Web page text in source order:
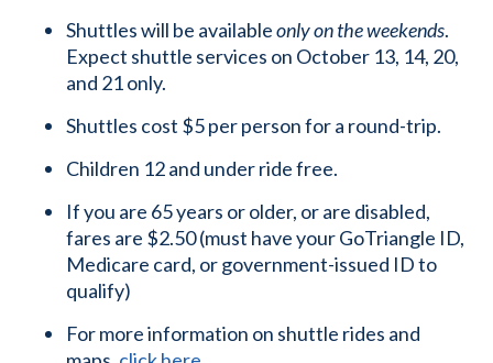
Shuttles will be availableonly on the weekends.
Expect shuttle services on October 13, 14, 20,
and 21 only.
Shuttles cost $5 per person for a round-trip.
Children 12 and under ride free.
If you are 65 years or older, or are disabled,
fares are $2.50 (must have your GoTriangle ID,
Medicare card, or government-issued ID to
qualify)
For more information on shuttle rides and